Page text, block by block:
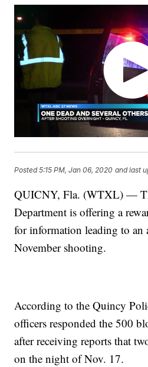
Posted5:15 PM, Jan 06, 2020 and last
QUICNY, Fla. (WTXL) —
Department is offering a
for information leading to an
November shooting.
According to the Quincy
officers responded the 500
after receiving reports that
on the night of Nov. 17.